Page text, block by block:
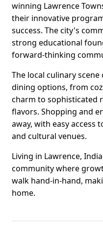
winning Lawrence
their innovative
success. The city's
strong educational
forward-thinking
The local culinary
dining options, from
charm to sophisticated
flavors. Shopping and
away, with easy access
and cultural venues.
Living in Lawrence,
community where
walk hand-in-hand,
home.